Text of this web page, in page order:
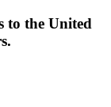
to the United